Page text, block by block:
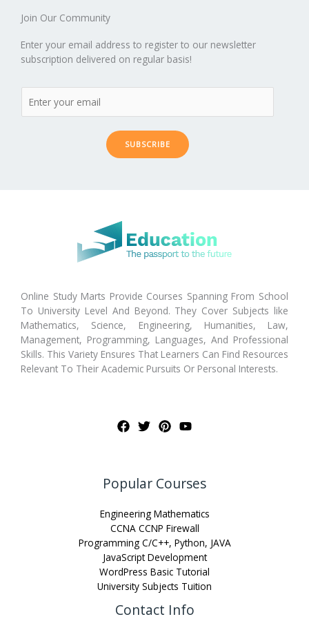
Join Our Community
Enter your email address to register to our newsletter
subscription delivered on regular basis!
SUBSCRIBE
Online Study Marts Provide Courses Spanning From School
To University Level And Beyond. They Cover Subjects like
Mathematics, Science, Engineering, Humanities, Law,
Management, Programming, Languages, And Professional
Skills. This Variety Ensures That Learners Can Find Resources
Relevant To Their Academic Pursuits Or Personal Interests.
Popular Courses
Engineering Mathematics
CCNA CCNP Firewall
Programming C/C++, Python, JAVA
JavaScript Development
WordPress Basic Tutorial
University Subjects Tuition
Contact Info